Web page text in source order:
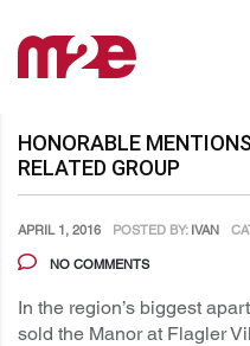
HONORABLE
RELATED GROUP
APRIL 1, 2016 POSTED BY: IVAN
NO COMMENTS
In the region’s biggest
sold the Manor at Flagler